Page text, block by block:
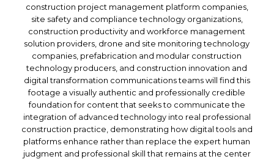
construction project management platform companies,
site safety and compliance technology organizations,
construction productivity and workforce management
solution providers, drone and site monitoring technology
companies, prefabrication and modular construction
technology producers, and construction innovation and
digital transformation communications teams will find this
footage a visually authentic and professionally credible
foundation for content that seeks to communicate the
integration of advanced technology into real professional
construction practice, demonstrating how digital tools and
platforms enhance rather than replace the expert human
judgment and professional skill that remains at the center